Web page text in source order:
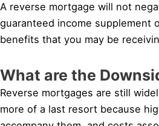
A reverse mortgage will not
guaranteed income supplement
benefits that you may be
What are the
Reverse mortgages are still
more of a last resort because